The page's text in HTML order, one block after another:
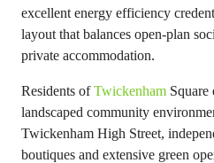
excellent energy efficiency
layout that balances open-plan
private accommodation.
Residents ofTwickenham
landscaped community
Twickenham High Street,
boutiques and extensive green